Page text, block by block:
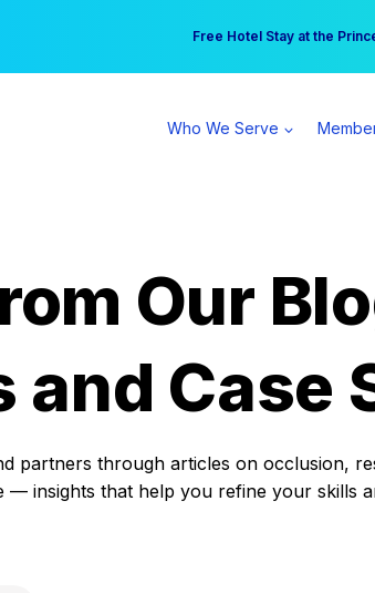
Free Hotel Stay at the
Your practice can earn $555
Who We Serve
Our
Case
partners through articles on occlusion,
— insights that help you refine your skills